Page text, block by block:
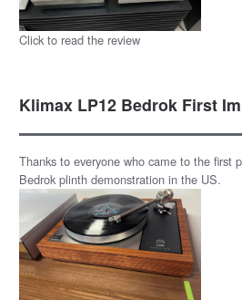
Click to read the review
Klimax LP12 Bedrok First
Thanks to everyone who came to the first
Bedrok plinth demonstration in the US.